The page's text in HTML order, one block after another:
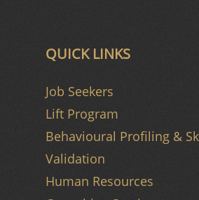
QUICK LINKS
Job Seekers
Lift Program
Behavioural Profiling &
Validation
Human Resources